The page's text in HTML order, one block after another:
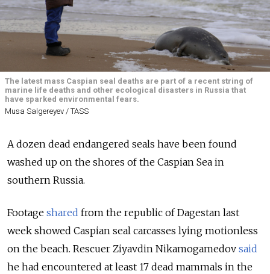
The latest mass Caspian seal deaths are part of a recent string of
marine life deaths and other ecological disasters in Russia that
have sparked environmental fears.
Musa Salgereyev / TASS
A dozen dead endangered seals have been found
washed up on the shores of the Caspian Sea in
southern Russia.
Footage shared from the republic of Dagestan last
week showed Caspian seal carcasses lying motionless
on the beach. Rescuer Ziyavdin Nikamogamedov said
he had encountered at least 17 dead mammals in the